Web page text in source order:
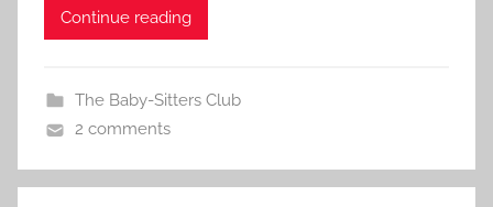
Continue reading
The Baby-Sitters Club
2 comments